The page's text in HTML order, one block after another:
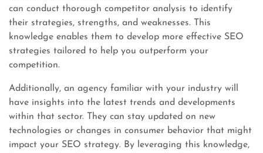
can conduct thorough competitor analysis to identify
their strategies, strengths, and weaknesses. This
knowledge enables them to develop more effective SEO
strategies tailored to help you outperform your
competition.
Additionally, an agency familiar with your industry will
have insights into the latest trends and developments
within that sector. They can stay updated on new
technologies or changes in consumer behavior that might
impact your SEO strategy. By leveraging this knowledge,